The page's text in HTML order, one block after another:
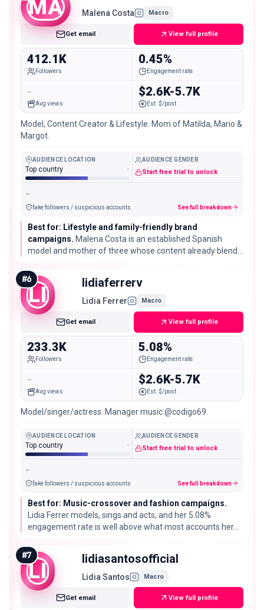
MA Malena Costa Macro
Get email View full profile
412.1K
Followers
0.45%
Engagement rate
-
Avg views
$2.6K-5.7K
Est. $/post
Model, Content Creator & Lifestyle. Mom of Matilda, Mario &
Margot.
AUDIENCE LOCATION
Top country -
AUDIENCE GENDER
Start free trial to unlock
-
fake followers / suspicious accounts See full breakdown
Best for: Lifestyle and family-friendly brand
campaigns. Malena Costa is an established Spanish
model and mother of three whose content already blends
parenting-adjacent brands.
LI
#6 lidiaferrerv
Lidia Ferrer Macro
Get email View full profile
233.3K
Followers
5.08%
Engagement rate
-
Avg views
$2.6K-5.7K
Est. $/post
Model/singer/actress. Manager music @codigo69.
AUDIENCE LOCATION
Top country -
AUDIENCE GENDER
Start free trial to unlock
-
fake followers / suspicious accounts See full breakdown
Best for: Music-crossover and fashion campaigns.
Lidia Ferrer models, sings and acts, and her 5.08%
engagement rate is well above what most accounts her
LI
#7 lidiasantosofficial
Lidia Santos Macro
Get email View full profile